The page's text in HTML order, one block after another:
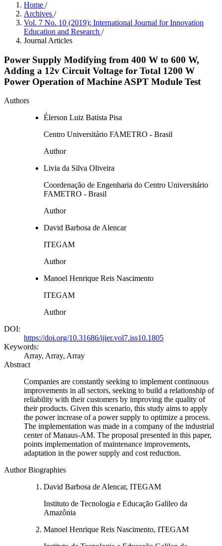
Home /
Archives /
Vol. 7 No. 10 (2019): International Journal for Innovation
Education and Research /
Journal Articles
Power Supply Modifying from 400 W to 600 W,
Adding a 12v Circuit Voltage for Total 1200 W
Power Operation of Machine ASPT Module Test
Authors
Élerson Luiz Batista Pisa
Centro Universitário FAMETRO - Brasil
Author
Livia da Silva Oliveira
Coordenação de Engenharia do Centro Universitário
FAMETRO - Brasil
Author
David Barbosa de Alencar
ITEGAM
Author
Manoel Henrique Reis Nascimento
ITEGAM
Author
DOI:
https://doi.org/10.31686/ijier.vol7.iss10.1805
Keywords:
Array, Array, Array
Abstract
Companies are constantly seeking to implement continuous
improvements in all sectors, seeking to build a relationship of
reliability with their customers by improving the quality of
their products. Given this scenario, this study aims to apply
the power increase of a power supply to optimize a process.
The implementation was made in a company of the industrial
center of Manaus-AM. The proposal presented in this paper,
points implementation of maintenance improvements,
adaptation in the power supply and cost reduction.
Author Biographies
David Barbosa de Alencar, ITEGAM
Instituto de Tecnologia e Educação Galileo da
Amazônia
Manoel Henrique Reis Nascimento, ITEGAM